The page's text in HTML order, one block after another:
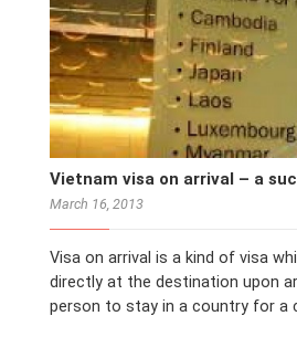
Vietnam visa on arrival – a
March 16, 2013
Visa on arrival is a kind of visa
directly at the destination upon
person to stay in a country for a